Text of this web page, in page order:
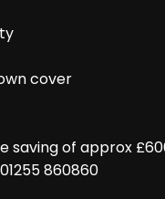
cover
saving of approx
860860